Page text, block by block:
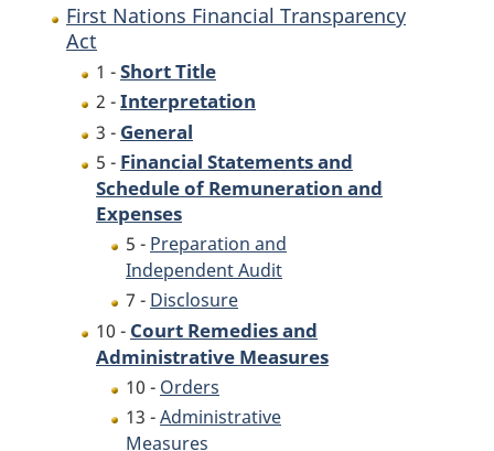
First Nations Financial Transparency
Act
1 -Short Title
2 -Interpretation
3 - General
5 - Financial Statements and
Schedule of Remuneration and
Expenses
5 - Preparation and
Independent Audit
7 - Disclosure
10 - Court Remedies and
Administrative Measures
10 - Orders
13 -Administrative
Measures